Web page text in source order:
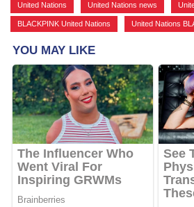
United Nations United Nations news
BLACKPINK United Nations United Nations